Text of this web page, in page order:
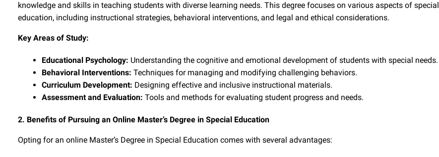
knowledge and skills in teaching students with diverse learning needs. This degree focuses on various aspects of special
education, including instructional strategies, behavioral interventions, and legal and ethical considerations.
Key Areas of Study:
Educational Psychology: Understanding the cognitive and emotional development of students with special needs.
Behavioral Interventions: Techniques for managing and modifying challenging behaviors.
Curriculum Development: Designing effective and inclusive instructional materials.
Assessment and Evaluation: Tools and methods for evaluating student progress and needs.
2. Benefits of Pursuing an Online Master’s Degree in Special Education
Opting for an online Master’s Degree in Special Education comes with several advantages: